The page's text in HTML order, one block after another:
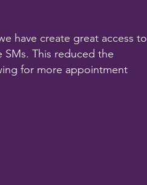
have create great access to
This reduced the
for more appointment